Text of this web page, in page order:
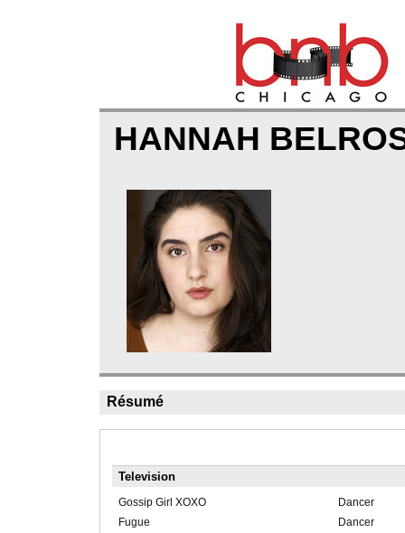
HANNAH
Résumé
Television
Gossip Girl XOXO
Dancer
Fugue
Dancer